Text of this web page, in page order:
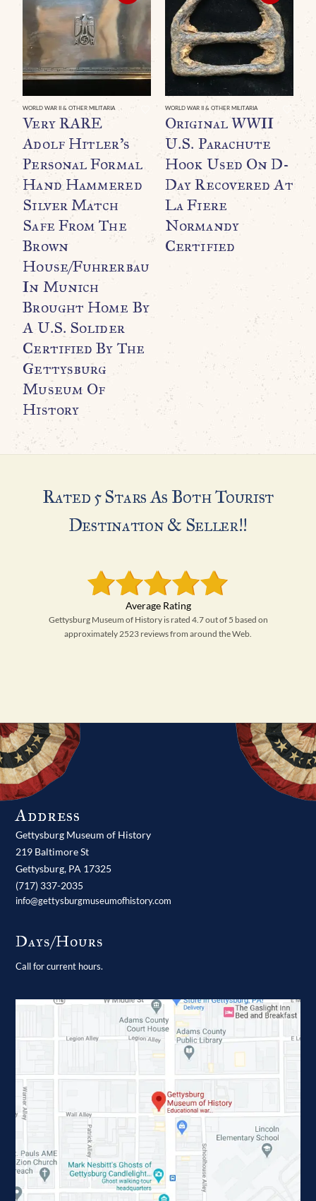
WORLD WAR II & OTHER MILITARIA
Very RARE
Adolf Hitler’s
Personal Formal
Hand Hammered
Silver Match
Safe From The
Brown
House/Fuhrerbau
In Munich
Brought Home By
A U.S. Solider
Certified By The
Gettysburg
Museum Of
History
WORLD WAR II & OTHER MILITARIA
Original WWII
U.S. Parachute
Hook Used On D-
Day Recovered At
La Fiere
Normandy
Certified
Rated 5 Stars As Both Tourist
Destination & Seller!!
Gettysburg Museum of History is rated 4.7 out of 5 based on
approximately 2523 reviews from around the Web.
Address
Gettysburg Museum of History
219 Baltimore St
Gettysburg, PA 17325
(717) 337-2035
info@gettysburgmuseumofhistory.com
Days/Hours
Call for current hours.